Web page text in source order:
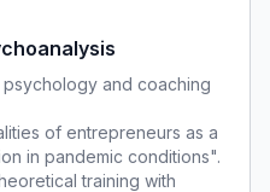
and coaching
of entrepreneurs as a
in pandemic conditions".
training with